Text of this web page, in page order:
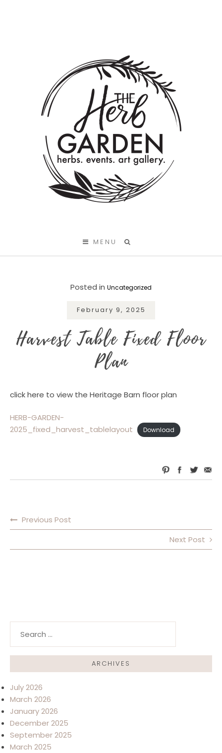
MENU
Posted in Uncategorized
February 9, 2025
Harvest Table Fixed Floor
Plan
click here to view the Heritage Barn floor plan
HERB-GARDEN-
2025_fixed_harvest_tablelayout
Download
POST NAVIGATION
Previous Post
Next Post
ARCHIVES
July 2026
March 2026
January 2026
December 2025
September 2025
March 2025